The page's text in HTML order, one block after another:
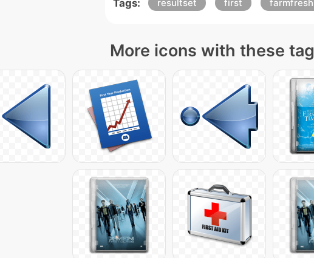
Tags: resultset first farmfresh
More icons with these